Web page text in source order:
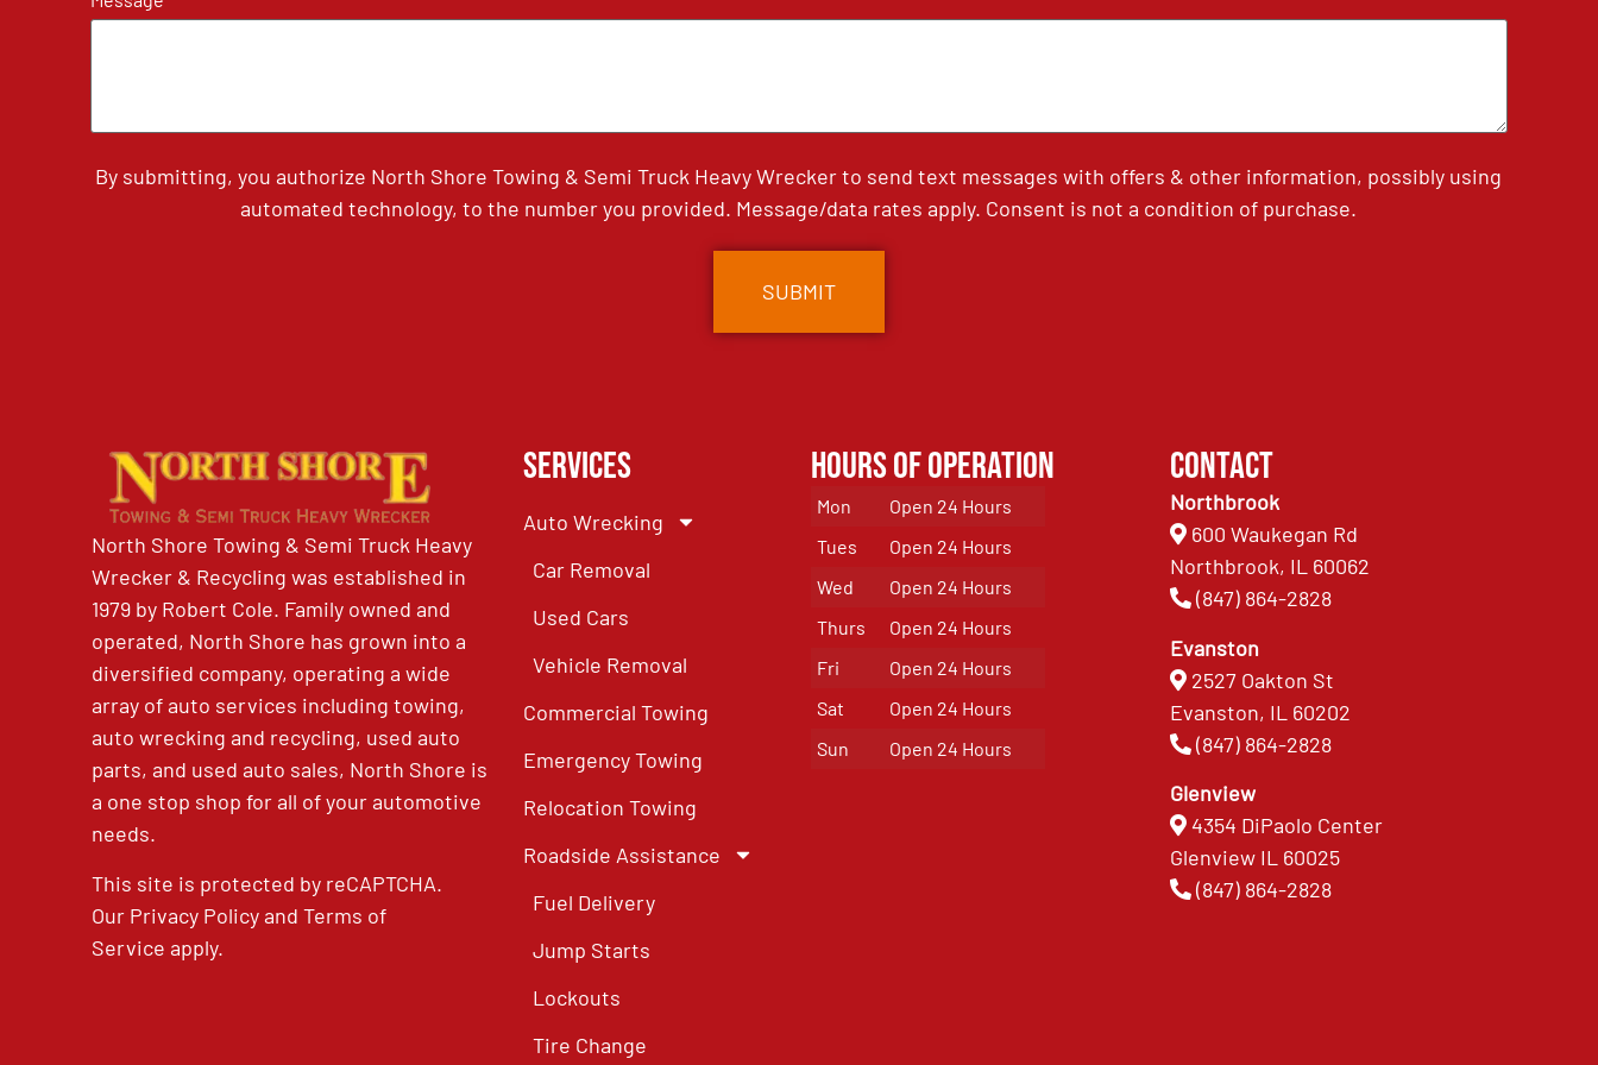
By submitting, you authorize North Shore Towing & Semi Truck Heavy Wrecker to send text messages with offers & other information, possibly using
automated technology, to the number you provided. Message/data rates apply. Consent is not a condition of purchase.
North Shore Towing & Semi Truck Heavy
Wrecker & Recycling was established in
1979 by Robert Cole. Family owned and
operated, North Shore has grown into a
diversified company, operating a wide
array of auto services including towing,
auto wrecking and recycling, used auto
parts, and used auto sales, North Shore is
a one stop shop for all of your automotive
needs.
This site is protected by reCAPTCHA.
Our Privacy PolicyandTerms of
Service apply.
Services
Auto Wrecking
Car Removal
Used Cars
Vehicle Removal
Commercial Towing
Emergency Towing
Relocation Towing
Roadside Assistance
Fuel Delivery
Jump Starts
Lockouts
Tire Change
Hours of Operation
Mon
Open 24 Hours
Tues
Open 24 Hours
Wed
Open 24 Hours
Thurs
Open 24 Hours
Fri
Open 24 Hours
Sat
Open 24 Hours
Sun
Open 24 Hours
Contact
Northbrook
600 Waukegan Rd
Northbrook, IL 60062
(847) 864-2828
Evanston
2527 Oakton St
Evanston, IL 60202
(847) 864-2828
Glenview
4354 DiPaolo Center
Glenview IL 60025
(847) 864-2828